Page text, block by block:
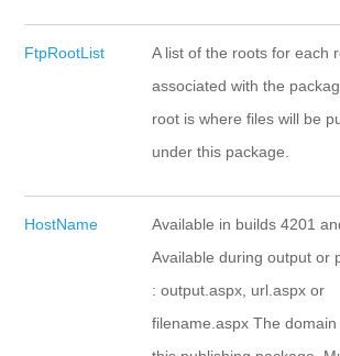
FtpRootList
A list of the roots for each
associated with the
root is where files will be
under this package.
HostName
Available in builds 4201
Available during output or
: output.aspx, url.aspx or
filename.aspx The